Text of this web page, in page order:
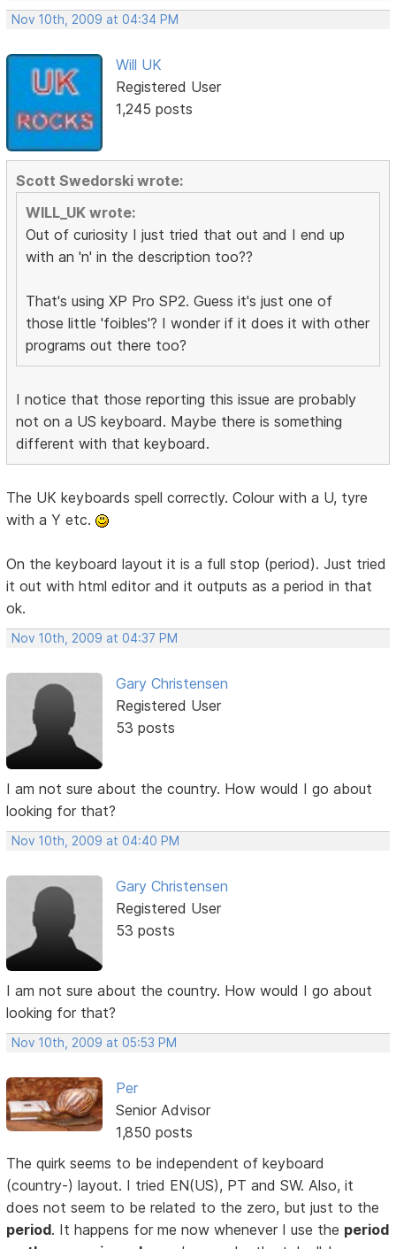
Nov 10th, 2009 at 04:34 PM
Will UK
Registered User
1,245 posts
Scott Swedorski wrote:
WILL_UK wrote:
Out of curiosity I just tried that out and I end up
with an 'n' in the description too??
That's using XP Pro SP2. Guess it's just one of
those little 'foibles'? I wonder if it does it with other
programs out there too?
I notice that those reporting this issue are probably
not on a US keyboard. Maybe there is something
different with that keyboard.
The UK keyboards spell correctly. Colour with a U, tyre
with a Y etc.
On the keyboard layout it is a full stop (period). Just tried
it out with html editor and it outputs as a period in that
ok.
Nov 10th, 2009 at 04:37 PM
Gary Christensen
Registered User
53 posts
I am not sure about the country. How would I go about
looking for that?
Nov 10th, 2009 at 04:40 PM
Gary Christensen
Registered User
53 posts
I am not sure about the country. How would I go about
looking for that?
Nov 10th, 2009 at 05:53 PM
Per
Senior Advisor
1,850 posts
The quirk seems to be independent of keyboard
(country-) layout. I tried EN(US), PT and SW. Also, it
does not seem to be related to the zero, but just to the
period. It happens for me now whenever I use the period